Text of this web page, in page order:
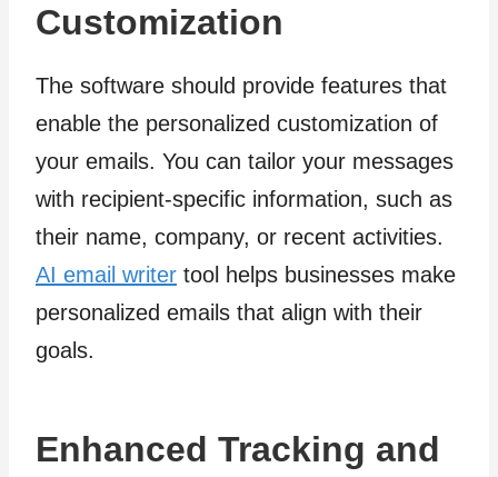
Customization
The software should provide features that
enable the personalized customization of
your emails. You can tailor your messages
with recipient-specific information, such as
their name, company, or recent activities.
AI email writer tool helps businesses make
personalized emails that align with their
goals.
Enhanced Tracking and